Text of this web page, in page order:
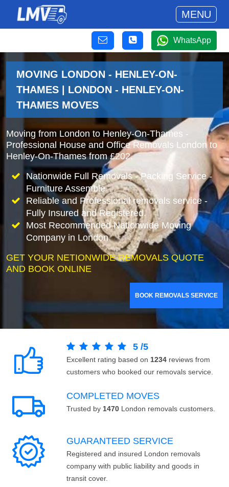
MENU
WhatsApp
MOVING LONDON - HENLEY-ON-
THAMES | LONDON - HENLEY-ON-
THAMES MOVES
Moving from London to Henley-On-Thames -
Professional House and Office Removals London to
Henley-On-Thames from £202.
Nationwide Full Removals - Packing Service -
Furniture Assemble
Reliable and Professional removals service -
Fully Insured and Registered.
Most Recommended Nationwide Moving
Company in London
GET YOUR NETIONWIDE REMOVALS QUOTE
AND BOOK ONLINE
BOOK REMOVALS SERVICE
5 /5
Excellent rating based on 1234 reviews from
customers who booked our removals service.
COMPLETED MOVES
Trusted by 1470 London removals customers.
GUARANTEED SERVICE
Registered and insured London removals
company with public liability and goods in
transit cover.